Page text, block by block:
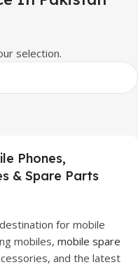
selection.
Phones,
& Spare Parts
for mobile
mobiles, mobile spare
and the latest